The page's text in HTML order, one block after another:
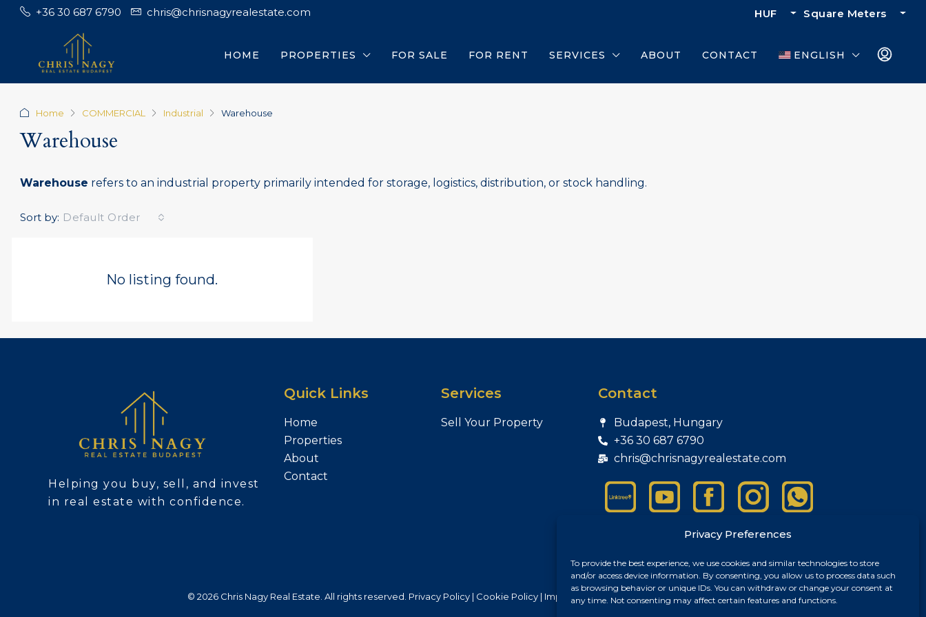
Privacy Preferences
To provide the best experience, we use cookies and similar technologies to store
and/or access device information. By consenting, you allow us to process data such
as browsing behavior or unique IDs. You can withdraw or change your consent at
any time. Not consenting may affect certain features and functions.
+36 30 687 6790 chris@chrisnagyrealestate.com HUF Square Meters
HOME PROPERTIES FOR SALE FOR RENT SERVICES ABOUT CONTACT ENGLISH
Home COMMERCIAL Industrial Warehouse
Warehouse
Warehouse refers to an industrial property primarily intended for storage, logistics, distribution, or stock handling.
Sort by: Default Order
No listing found.
Helping you buy, sell, and invest
in real estate with confidence.
Quick Links
Home
Properties
About
Contact
Services
Sell Your Property
Contact
Budapest, Hungary
+36 30 687 6790
chris@chrisnagyrealestate.com
© 2026 Chris Nagy Real Estate. All rights reserved. Privacy Policy| Cookie Policy| Impresszum